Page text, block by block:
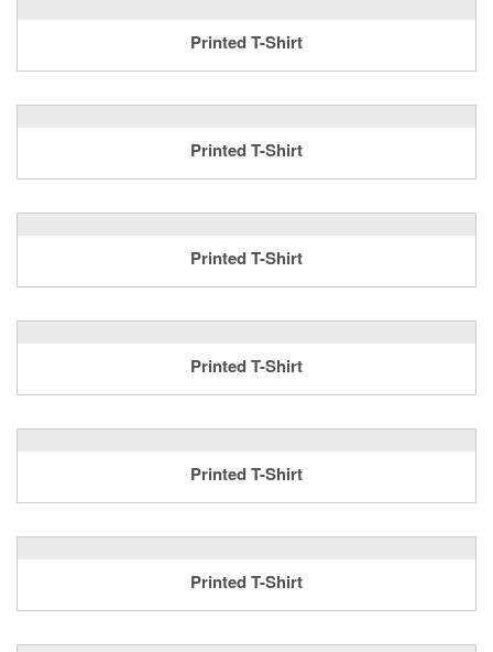
Printed T-Shirt
Printed T-Shirt
Printed T-Shirt
Printed T-Shirt
Printed T-Shirt
Printed T-Shirt